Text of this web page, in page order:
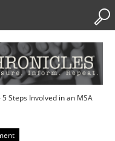
5 Steps Involved in an MSA